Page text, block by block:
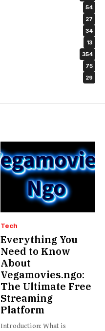
54
27
34
13
354
75
29
Tech
Everything You
Need to Know
About
Vegamovies.ngo:
The Ultimate Free
Streaming
Platform
Introduction: What is